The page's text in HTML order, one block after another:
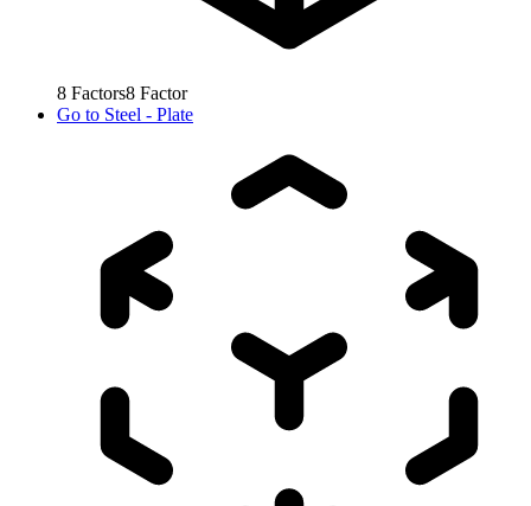
8 Factors8 Factor
Go to Steel - Plate